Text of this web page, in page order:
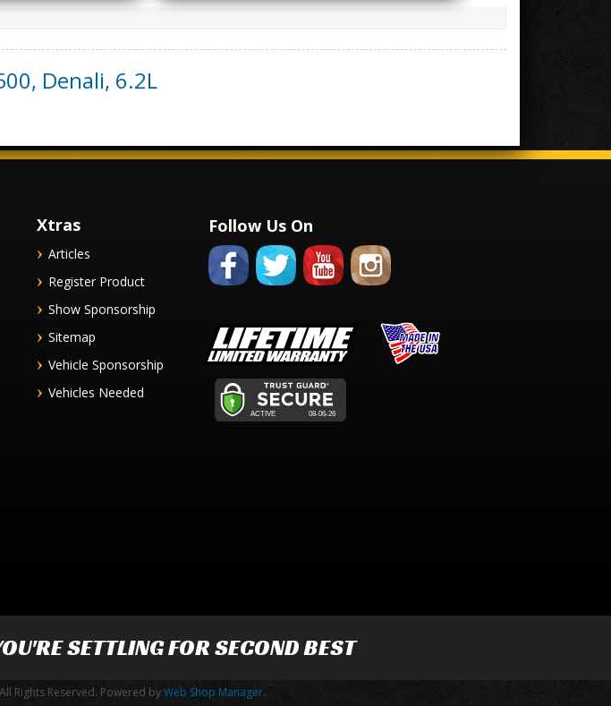
Denali, 6.2L
Xtras
Articles
Register Product
Show Sponsorship
Sitemap
Vehicle Sponsorship
Vehicles Needed
Follow Us On
SETTLING FOR SECOND BEST
Rights Reserved. Powered byWeb Shop Manager.